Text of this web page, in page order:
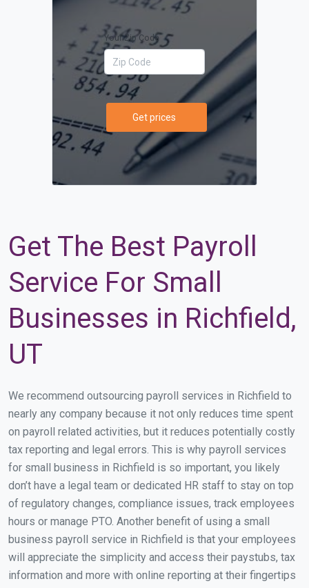
Your Zip Code
Get prices
Get The Best Payroll
Service For Small
Businesses in Richfield,
UT
We recommend outsourcing payroll services in Richfield to
nearly any company because it not only reduces time spent
on payroll related activities, but it reduces potentially costly
tax reporting and legal errors. This is why payroll services
for small business in Richfield is so important, you likely
don’t have a legal team or dedicated HR staff to stay on top
of regulatory changes, compliance issues, track employees
hours or manage PTO. Another benefit of using a small
business payroll service in Richfield is that your employees
will appreciate the simplicity and access their paystubs, tax
information and more with online reporting at their fingertips